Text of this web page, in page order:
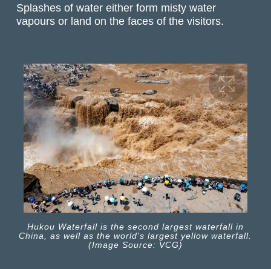
Splashes of water either form misty water
vapours or land on the faces of the visitors.
Hukou Waterfall is the second largest waterfall in
China, as well as the world's largest yellow waterfall.
(Image Source: VCG)